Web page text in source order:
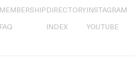
MEMBERSHIP
FAQ
DIRECTORY
INDEX
INSTAGRAM
YOUTUBE